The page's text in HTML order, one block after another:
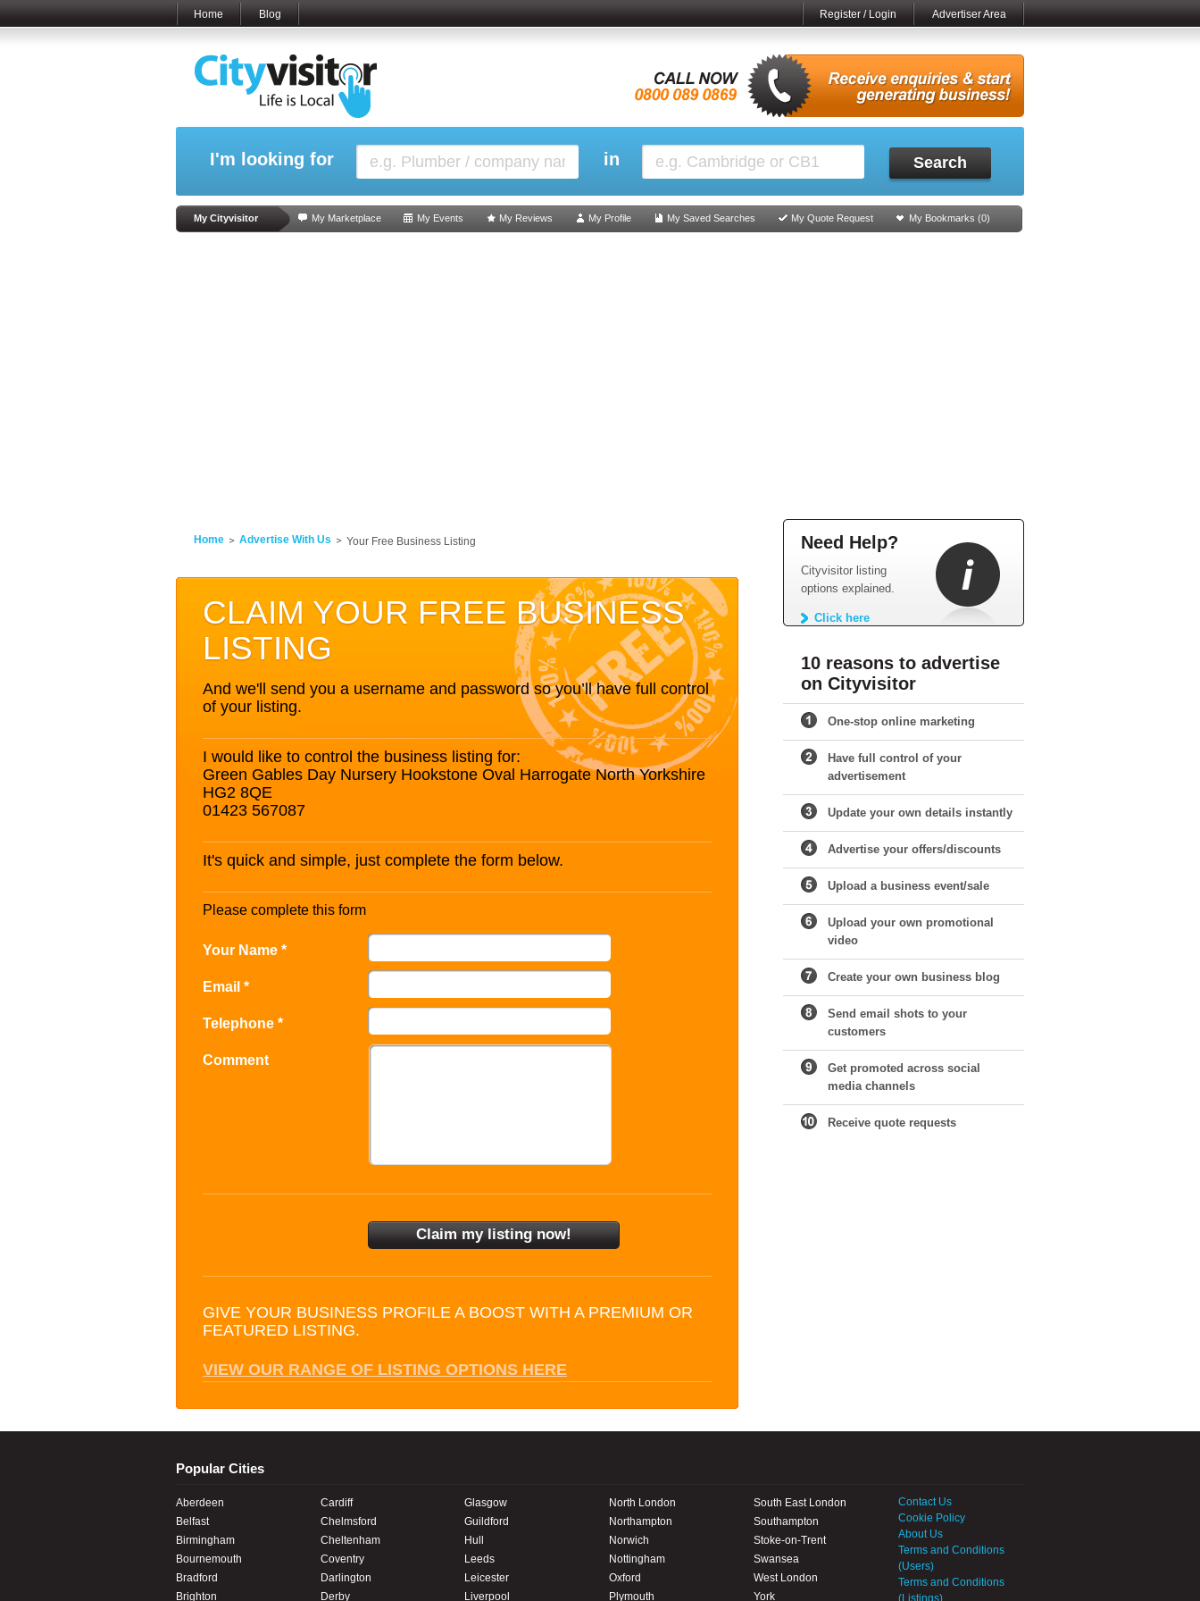
Home Blog Register / Login Advertiser Area
I'm looking for in Search
My Cityvisitor My Marketplace My Events My Reviews My Profile My Saved Searches My Quote Request My Bookmarks (0)
Home Advertise With Us Your Free Business Listing
CLAIM YOUR FREE BUSINESS
LISTING
And we'll send you a username and password so you’ll have full control
of your listing.
I would like to control the business listing for:
Green Gables Day Nursery Hookstone Oval Harrogate North Yorkshire
HG2 8QE
01423 567087
It's quick and simple, just complete the form below.
Please complete this form
Your Name *
Email *
Telephone *
Comment
GIVE YOUR BUSINESS PROFILE A BOOST WITH A PREMIUM OR
FEATURED LISTING.
VIEW OUR RANGE OF LISTING OPTIONS HERE
Need Help?
Cityvisitor listing
options explained.
Click here
10 reasons to advertise
on Cityvisitor
One-stop online marketing
Have full control of your
advertisement
Update your own details instantly
Advertise your offers/discounts
Upload a business event/sale
Upload your own promotional
video
Create your own business blog
Send email shots to your
customers
Get promoted across social
media channels
Receive quote requests
Popular Cities
Aberdeen
Belfast
Birmingham
Bournemouth
Bradford
Brighton
Cardiff
Chelmsford
Cheltenham
Coventry
Darlington
Derby
Glasgow
Guildford
Hull
Leeds
Leicester
Liverpool
North London
Northampton
Norwich
Nottingham
Oxford
Plymouth
South East London
Southampton
Stoke-on-Trent
Swansea
West London
York
Contact Us
Cookie Policy
About Us
Terms and Conditions
(Users)
Terms and Conditions
(Listings)